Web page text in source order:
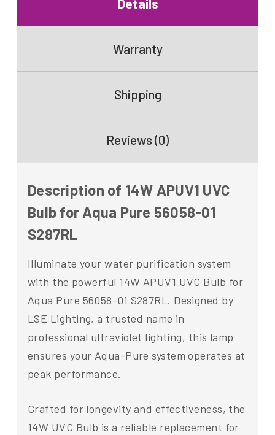
Details
Warranty
Shipping
Reviews (0)
Description of 14W APUV1 UVC
Bulb for Aqua Pure 56058-01
S287RL
Illuminate your water purification system
with the powerful 14W APUV1 UVC Bulb for
Aqua Pure 56058-01 S287RL. Designed by
LSE Lighting, a trusted name in
professional ultraviolet lighting, this lamp
ensures your Aqua-Pure system operates at
peak performance.
Crafted for longevity and effectiveness, the
14W UVC Bulb is a reliable replacement for